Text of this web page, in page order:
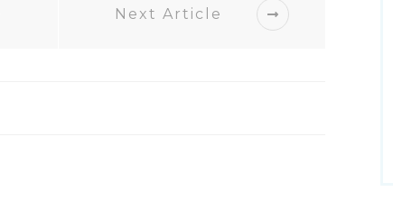
Next Article